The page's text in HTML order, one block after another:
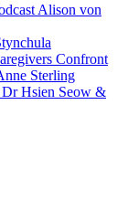
Alison von
Confront
Sterling
Hsien Seow &